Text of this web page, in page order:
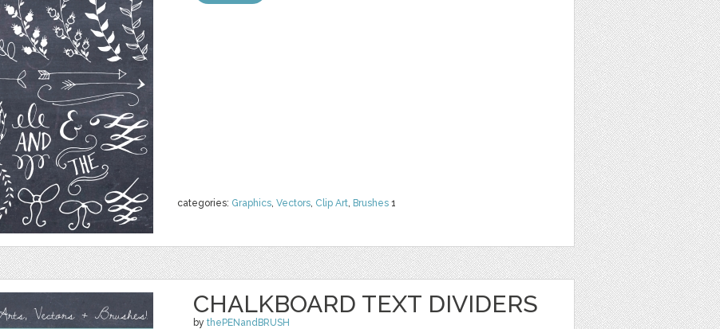
categories: Graphics, Vectors, Clip Art, Brushes 1
CHALKBOARD TEXT DIVIDERS
by thePENandBRUSH